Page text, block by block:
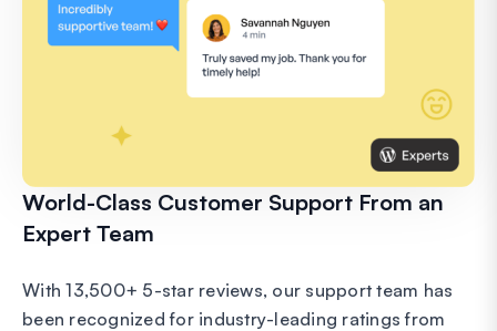
World-Class Customer Support From an
Expert Team
With 13,500+ 5-star reviews, our support team has
been recognized for industry-leading ratings from